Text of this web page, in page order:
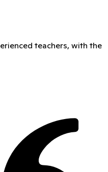
teachers, with the